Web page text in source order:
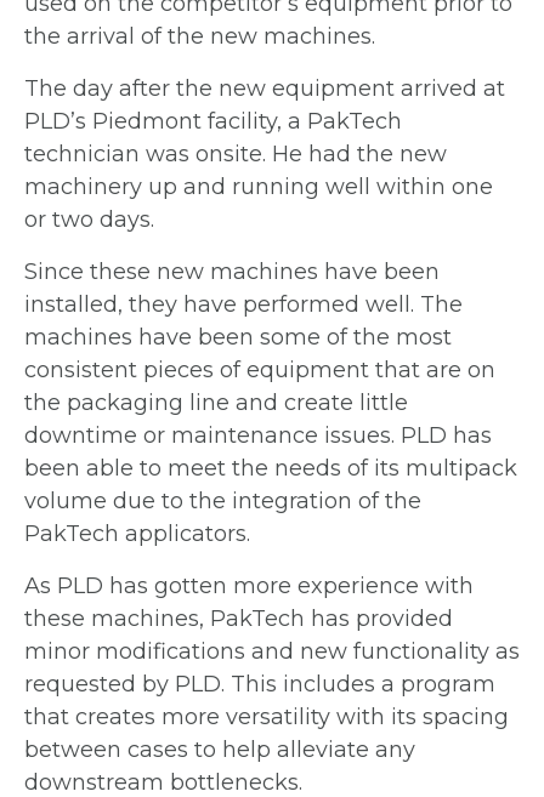
the arrival of the new machines.
The day after the new equipment arrived at
PLD’s Piedmont facility, a PakTech
technician was onsite. He had the new
machinery up and running well within one
or two days.
Since these new machines have been
installed, they have performed well. The
machines have been some of the most
consistent pieces of equipment that are on
the packaging line and create little
downtime or maintenance issues. PLD has
been able to meet the needs of its multipack
volume due to the integration of the
PakTech applicators.
As PLD has gotten more experience with
these machines, PakTech has provided
minor modifications and new functionality as
requested by PLD. This includes a program
that creates more versatility with its spacing
between cases to help alleviate any
downstream bottlenecks.